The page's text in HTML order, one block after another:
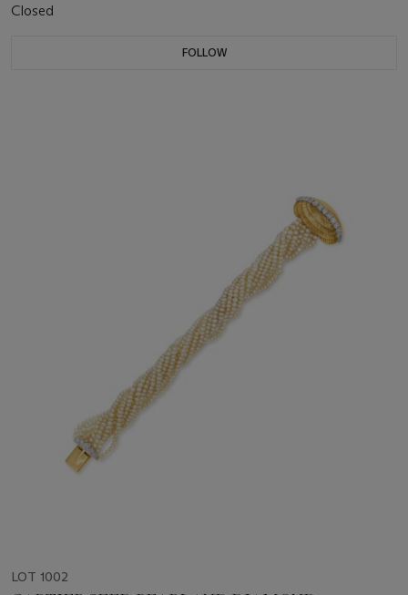
Closed
FOLLOW
LOT 1002